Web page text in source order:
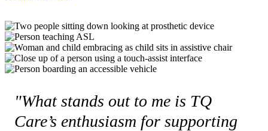
"What stands out to me is TQ
Care’s enthusiasm for supporting